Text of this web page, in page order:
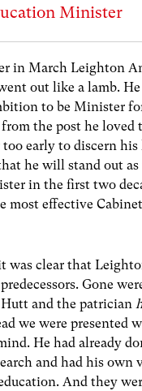
Minister
in March Leighton
out like a lamb. He
to be Minister
the post he loved
too early to discern
he will stand out
in the first two
most effective
was clear that
Gone
Hutt and the patrician
we were presented
He had already
and had his own
And they